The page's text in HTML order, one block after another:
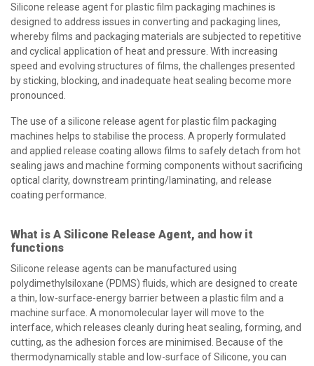
Silicone release agent for plastic film packaging machines is
designed to address issues in converting and packaging lines,
whereby films and packaging materials are subjected to repetitive
and cyclical application of heat and pressure. With increasing
speed and evolving structures of films, the challenges presented
by sticking, blocking, and inadequate heat sealing become more
pronounced.
The use of a silicone release agent for plastic film packaging
machines helps to stabilise the process. A properly formulated
and applied release coating allows films to safely detach from hot
sealing jaws and machine forming components without sacrificing
optical clarity, downstream printing/laminating, and release
coating performance.
What is A Silicone Release Agent, and how it
functions
Silicone release agents can be manufactured using
polydimethylsiloxane (PDMS) fluids, which are designed to create
a thin, low-surface-energy barrier between a plastic film and a
machine surface. A monomolecular layer will move to the
interface, which releases cleanly during heat sealing, forming, and
cutting, as the adhesion forces are minimised. Because of the
thermodynamically stable and low-surface of Silicone, you can